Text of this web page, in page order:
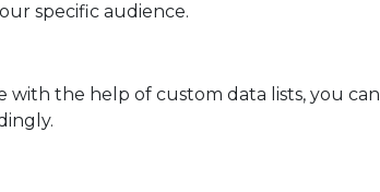
specific audience.
the help of custom data lists, you can